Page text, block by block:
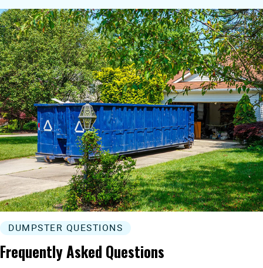
DUMPSTER QUESTIONS
Frequently Asked Questions